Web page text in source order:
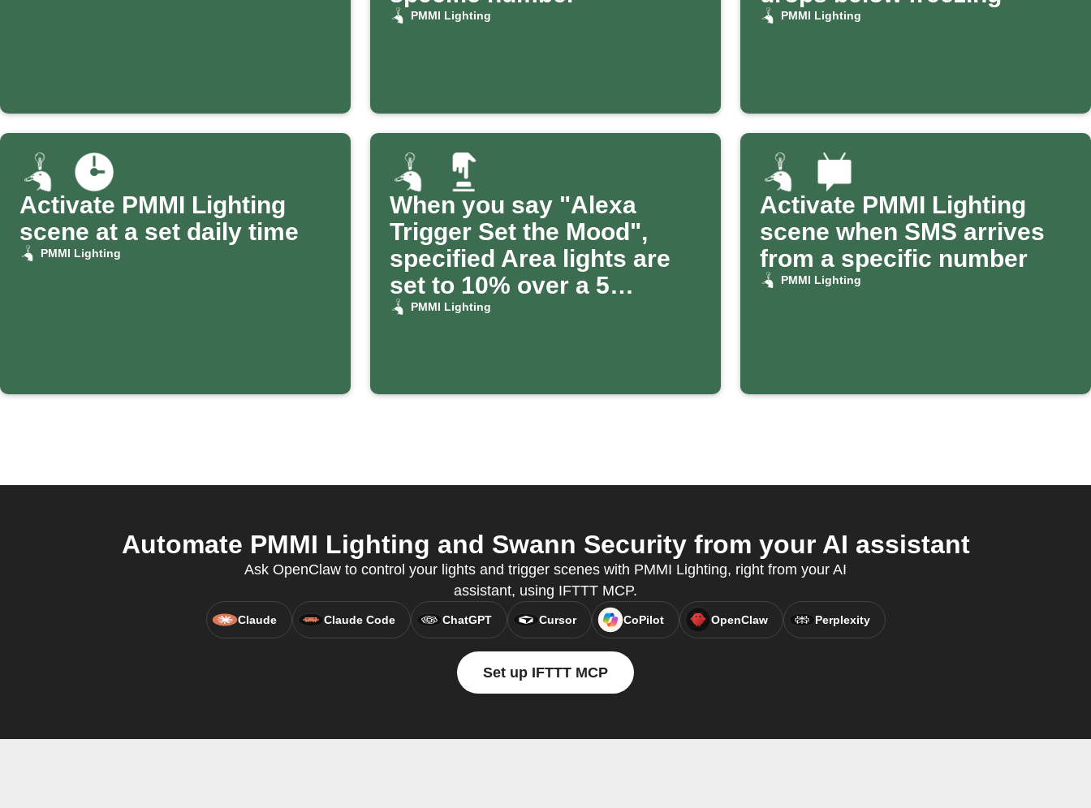
PMMI Lighting PMMI Lighting
Activate PMMI Lighting
scene at a set daily time
PMMI Lighting
When you say "Alexa
Trigger Set the Mood",
specified Area lights are
set to 10% over a 5
seconds
PMMI Lighting
Activate PMMI Lighting
scene when SMS arrives
from a specific number
PMMI Lighting
Automate PMMI Lighting and Swann Security from your AI assistant
Ask OpenClaw to control your lights and trigger scenes with PMMI Lighting, right from your AI
assistant, using IFTTT MCP.
Claude Claude Code ChatGPT Cursor CoPilot OpenClaw Perplexity
Set up IFTTT MCP